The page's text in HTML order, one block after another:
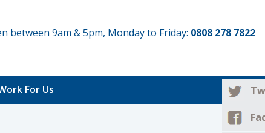
between 9am & 5pm, Monday to Friday: 0808 278 7822
For Us